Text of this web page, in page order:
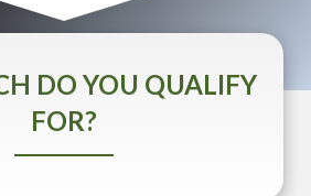
DO YOU QUALIFY
FOR?